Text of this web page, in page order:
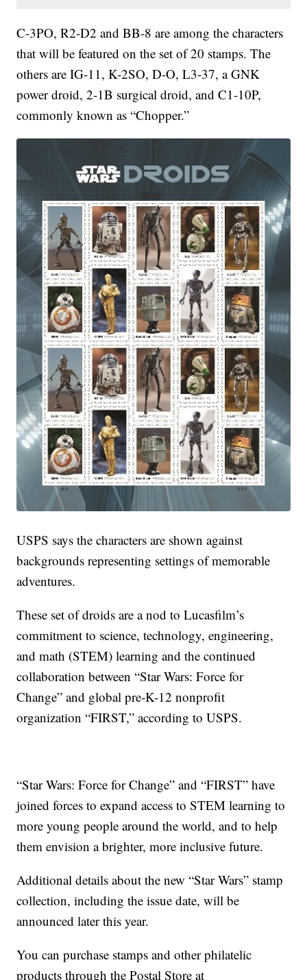
C-3PO, R2-D2 and BB-8 are among the characters
that will be featured on the set of 20 stamps. The
others are IG-11, K-2SO, D-O, L3-37, a GNK
power droid, 2-1B surgical droid, and C1-10P,
commonly known as “Chopper.”
USPS says the characters are shown against
backgrounds representing settings of memorable
adventures.
These set of droids are a nod to Lucasfilm’s
commitment to science, technology, engineering,
and math (STEM) learning and the continued
collaboration between “Star Wars: Force for
Change” and global pre-K-12 nonprofit
organization “FIRST,” according to USPS.
“Star Wars: Force for Change” and “FIRST” have
joined forces to expand access to STEM learning to
more young people around the world, and to help
them envision a brighter, more inclusive future.
Additional details about the new “Star Wars” stamp
collection, including the issue date, will be
announced later this year.
You can purchase stamps and other philatelic
products through the Postal Store at